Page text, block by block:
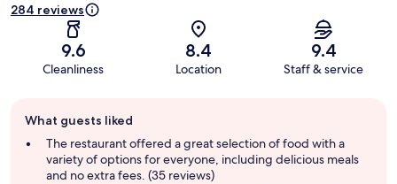
284 reviews
9.6
Cleanliness
8.4
Location
9.4
Staff & service
review
summary
What guests liked
The restaurant offered a great selection of food with a
variety of options for everyone, including delicious meals
and no extra fees. (35 reviews)